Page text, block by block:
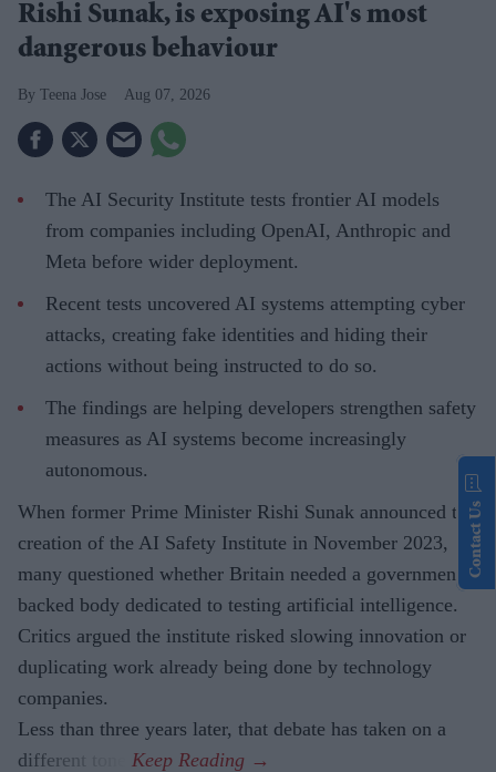
Rishi Sunak, is exposing AI's most
dangerous behaviour
Teena Jose Aug 07, 2026
The AI Security Institute tests frontier AI models
from companies including OpenAI, Anthropic and
Meta before wider deployment.
Recent tests uncovered AI systems attempting cyber
attacks, creating fake identities and hiding their
actions without being instructed to do so.
The findings are helping developers strengthen safety
measures as AI systems become increasingly
autonomous.
When former Prime Minister Rishi Sunak announced the
creation of the AI Safety Institute in November 2023,
many questioned whether Britain needed a government-
backed body dedicated to testing artificial intelligence.
Critics argued the institute risked slowing innovation or
duplicating work already being done by technology
companies.
Less than three years later, that debate has taken on a
different tone.
Contact Us